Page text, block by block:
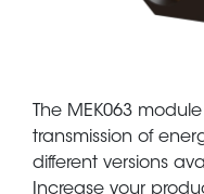
The MEK063
transmission of
different versions
Increase your